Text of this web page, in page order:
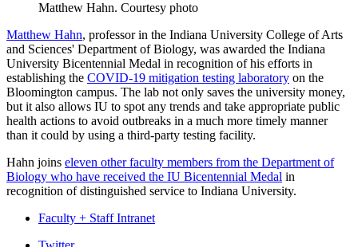
Matthew Hahn. Courtesy photo
Matthew Hahn, professor in the Indiana University College of Arts
and Sciences' Department of Biology, was awarded the Indiana
University Bicentennial Medal in recognition of his efforts in
establishing the COVID-19 mitigation testing laboratory on the
Bloomington campus. The lab not only saves the university money,
but it also allows IU to spot any trends and take appropriate public
health actions to avoid outbreaks in a much more timely manner
than it could by using a third-party testing facility.
Hahn joins eleven other faculty members from the Department of
Biology who have received the IU Bicentennial Medal in
recognition of distinguished service to Indiana University.
Faculty + Staff Intranet